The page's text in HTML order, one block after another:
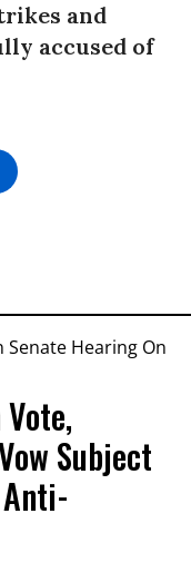
and
accused of
Subject
Anti-